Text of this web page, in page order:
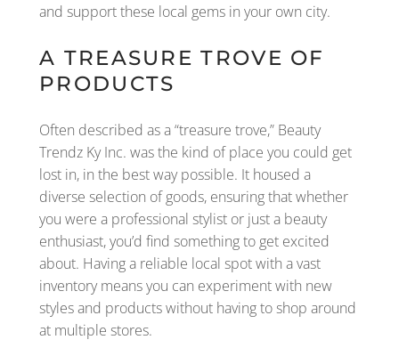
and support these local gems in your own city.
A TREASURE TROVE OF
PRODUCTS
Often described as a “treasure trove,” Beauty
Trendz Ky Inc. was the kind of place you could get
lost in, in the best way possible. It housed a
diverse selection of goods, ensuring that whether
you were a professional stylist or just a beauty
enthusiast, you’d find something to get excited
about. Having a reliable local spot with a vast
inventory means you can experiment with new
styles and products without having to shop around
at multiple stores.